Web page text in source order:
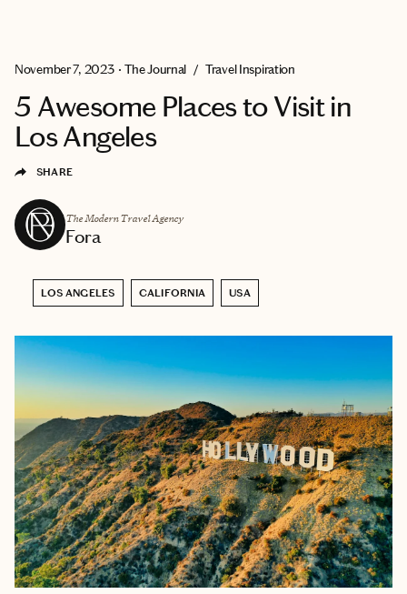
November 7, 2023 • The Journal / Travel Inspiration
5 Awesome Places to Visit in
Los Angeles
SHARE
The Modern Travel Agency
Fora
LOS ANGELES CALIFORNIA USA